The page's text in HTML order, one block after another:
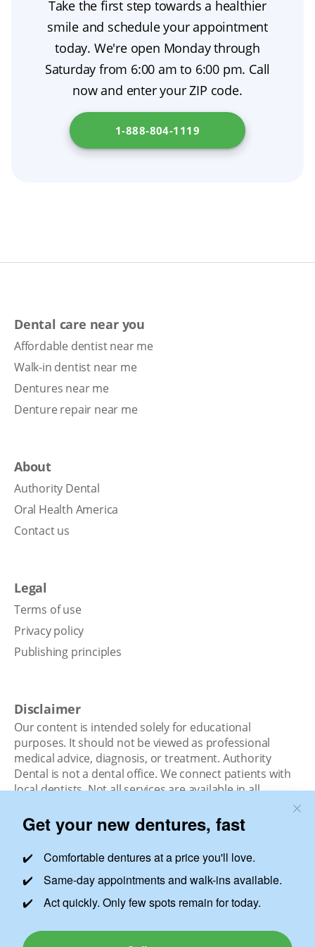
sore gums. With time and proper care, your
mouth will adapt to your new dentures.
replacement until your permanent dentures
are ready. This prosthodontic treatment
supports oral surgery recovery and simplifies
tooth extraction aftercare. Check outNew
Jersey Board of Dentistryfor additional
resources.
Take the first step towards a healthier
smile and schedule your appointment
today. We're open Monday through
Saturday from 6:00 am to 6:00 pm. Call
now and enter your ZIP code.
1-888-804-1119
Dental care near you
Affordable dentist near me
Walk-in dentist near me
Dentures near me
Denture repair near me
About
Authority Dental
Oral Health America
Contact us
Legal
Terms of use
Privacy policy
Publishing principles
Disclaimer
Our content is intended solely for educational
purposes. It should not be viewed as professional
medical advice, diagnosis, or treatment. Authority
Dental is not a dental office. We connect patients with
local dentists. Not all services are available in all
availability for appointments due to factors beyond our
control.